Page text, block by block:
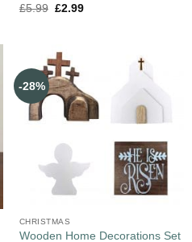
£5.99 £2.99
-28%
CHRISTMAS
Wooden Home Decorations Set